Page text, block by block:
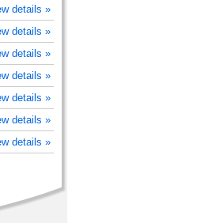
details »
details »
details »
details »
details »
details »
details »